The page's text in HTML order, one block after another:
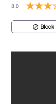
3.0
average rating is 3
Block